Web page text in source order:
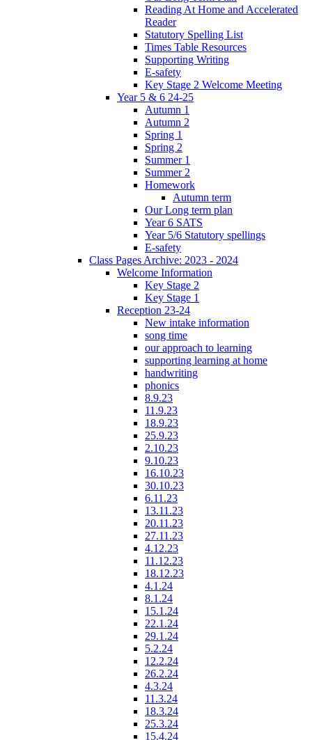
Reading At Home and Accelerated
Reader
Statutory Spelling List
Times Table Resources
Supporting Writing
E-safety
Key Stage 2 Welcome Meeting
Year 5 & 6 24-25
Autumn 1
Autumn 2
Spring 1
Spring 2
Summer 1
Summer 2
Homework
Autumn term
Our Long term plan
Year 6 SATS
Year 5/6 Statutory spellings
E-safety
Class Pages Archive: 2023 - 2024
Welcome Information
Key Stage 2
Key Stage 1
Reception 23-24
New intake information
song time
our approach to learning
supporting learning at home
handwriting
phonics
8.9.23
11.9.23
18.9.23
25.9.23
2.10.23
9.10.23
16.10.23
30.10.23
6.11.23
13.11.23
20.11.23
27.11.23
4.12.23
11.12.23
18.12.23
4.1.24
8.1.24
15.1.24
22.1.24
29.1.24
5.2.24
12.2.24
26.2.24
4.3.24
11.3.24
18.3.24
25.3.24
15.4.24